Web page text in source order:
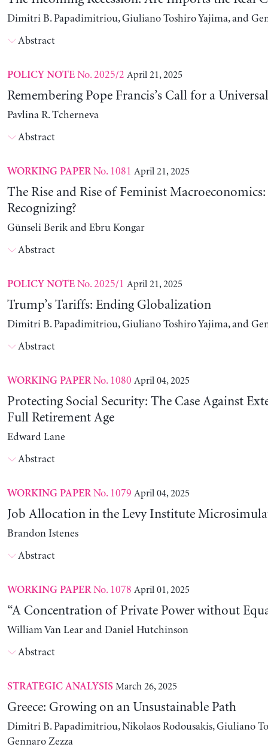
Dimitri B. Papadimitriou, Giuliano Toshiro Yajima, and
Abstract
POLICY NOTENo. 2025/2 April 21, 2025
Remembering Pope Francis’s Call for a
Pavlina R. Tcherneva
Abstract
WORKING PAPERNo. 1081 April 21, 2025
The Rise and Rise of Feminist Macroeconomics:
Recognizing?
Günseli Berik and Ebru Kongar
Abstract
POLICY NOTENo. 2025/1 April 21, 2025
Trump’s Tariffs: Ending Globalization
Dimitri B. Papadimitriou, Giuliano Toshiro Yajima, and
Abstract
WORKING PAPERNo. 1080 April 04, 2025
Protecting Social Security: The Case Against
Full Retirement Age
Edward Lane
Abstract
WORKING PAPERNo. 1079 April 04, 2025
Job Allocation in the Levy Institute
Brandon Istenes
Abstract
WORKING PAPERNo. 1078 April 01, 2025
“A Concentration of Private Power without
William Van Lear and Daniel Hutchinson
Abstract
STRATEGIC ANALYSIS March 26, 2025
Greece: Growing on an Unsustainable Path
Dimitri B. Papadimitriou, Nikolaos Rodousakis, Giuliano
Gennaro Zezza